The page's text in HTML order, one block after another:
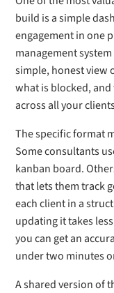
build is a simple
engagement in one
management
simple, honest view
what is blocked,
across all your
The specific format
Some consultants
kanban board.
that lets them track
each client in a
updating it takes
you can get an
under two minutes
A shared version of